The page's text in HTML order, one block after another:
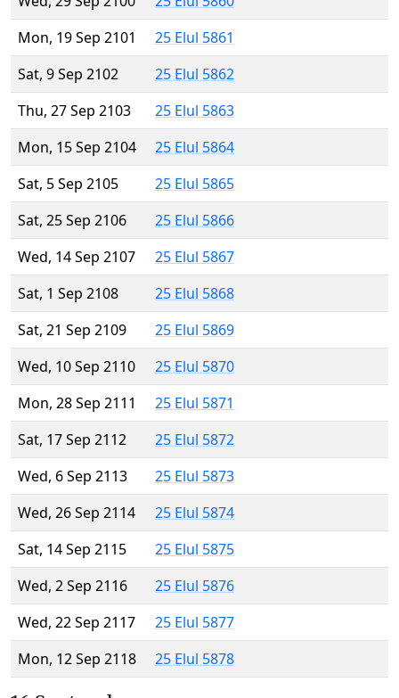
Mon, 19 Sep 2101
25 Elul 5861
Sat, 9 Sep 2102
25 Elul 5862
Thu, 27 Sep 2103
25 Elul 5863
Mon, 15 Sep 2104
25 Elul 5864
Sat, 5 Sep 2105
25 Elul 5865
Sat, 25 Sep 2106
25 Elul 5866
Wed, 14 Sep 2107
25 Elul 5867
Sat, 1 Sep 2108
25 Elul 5868
Sat, 21 Sep 2109
25 Elul 5869
Wed, 10 Sep 2110
25 Elul 5870
Mon, 28 Sep 2111
25 Elul 5871
Sat, 17 Sep 2112
25 Elul 5872
Wed, 6 Sep 2113
25 Elul 5873
Wed, 26 Sep 2114
25 Elul 5874
Sat, 14 Sep 2115
25 Elul 5875
Wed, 2 Sep 2116
25 Elul 5876
Wed, 22 Sep 2117
25 Elul 5877
Mon, 12 Sep 2118
25 Elul 5878